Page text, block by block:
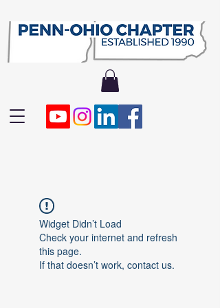
Widget Didn’t Load
Check your internet and refresh
this page.
If that doesn’t work, contact us.